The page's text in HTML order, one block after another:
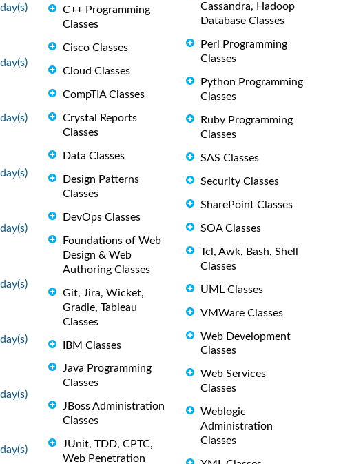
C++ Programming
Classes
Cisco Classes
Cloud Classes
CompTIA Classes
Crystal Reports
Classes
Data Classes
Design Patterns
Classes
DevOps Classes
Foundations of Web
Design & Web
Authoring Classes
Git, Jira, Wicket,
Gradle, Tableau
Classes
IBM Classes
Java Programming
Classes
JBoss Administration
Classes
JUnit, TDD, CPTC,
Web Penetration
Cassandra, Hadoop
Database Classes
Perl Programming
Classes
Python Programming
Classes
Ruby Programming
Classes
SAS Classes
Security Classes
SharePoint Classes
SOA Classes
Tcl, Awk, Bash, Shell
Classes
UML Classes
VMWare Classes
Web Development
Classes
Web Services
Classes
Weblogic
Administration
Classes